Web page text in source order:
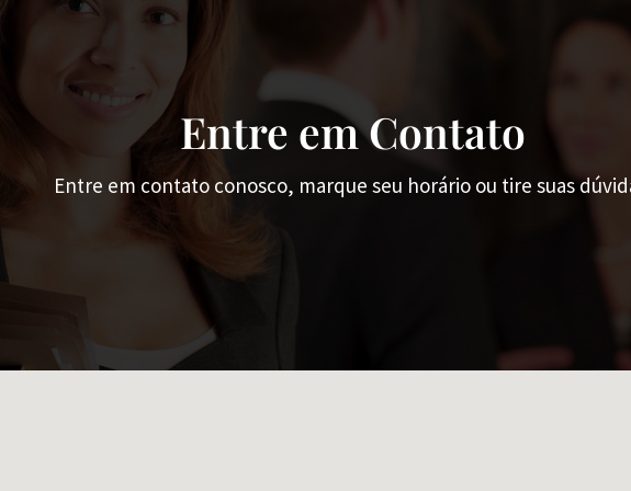
Entre em Contato
Entre em contato conosco, marque seu horário ou tire suas